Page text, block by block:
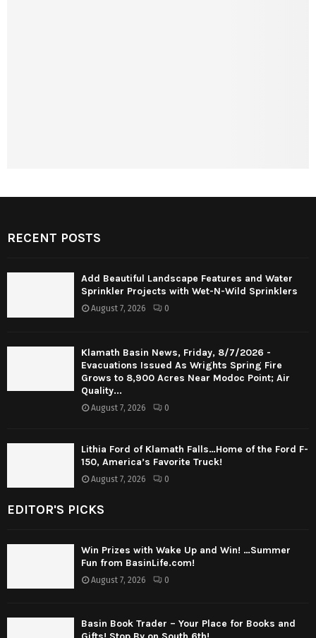
RECENT POSTS
Add Beautiful Landscape Features and Water
Sprinkler Projects with Wet-N-Wild Sprinklers
August 7, 2026 0
Klamath Basin News, Friday, 8/7/2026 -
Evacuations Issued As Wrights Spring Fire
Grows to 8,900 Acres Near Modoc Point; Air
Quality...
August 7, 2026 0
Lithia Ford of Klamath Falls…Home of the Ford F-
150, America’s Favorite Truck!
August 7, 2026 0
EDITOR'S PICKS
Win Prizes with Wake Up and Win! …Summer
Fun from BasinLife.com!
August 7, 2026 0
Basin Book Trader – Your Place for Books and